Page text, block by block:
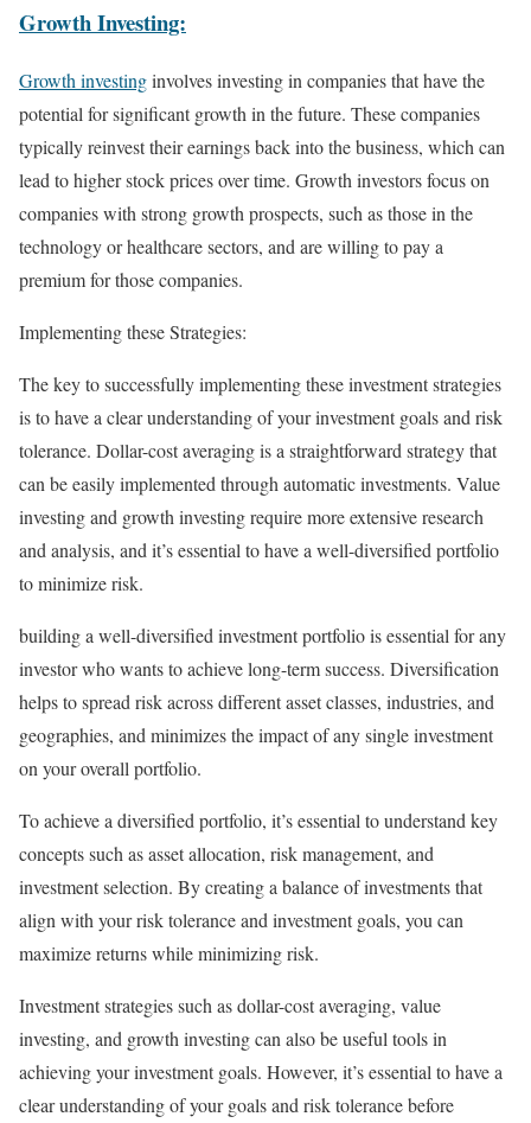
Growth Investing:
Growth investinginvolves investing in companies that have the
potential for significant growth in the future. These companies
typically reinvest their earnings back into the business, which can
lead to higher stock prices over time. Growth investors focus on
companies with strong growth prospects, such as those in the
technology or healthcare sectors, and are willing to pay a
premium for those companies.
Implementing these Strategies:
The key to successfully implementing these investment strategies
is to have a clear understanding of your investment goals and risk
tolerance. Dollar-cost averaging is a straightforward strategy that
can be easily implemented through automatic investments. Value
investing and growth investing require more extensive research
and analysis, and it’s essential to have a well-diversified portfolio
to minimize risk.
building a well-diversified investment portfolio is essential for any
investor who wants to achieve long-term success. Diversification
helps to spread risk across different asset classes, industries, and
geographies, and minimizes the impact of any single investment
on your overall portfolio.
To achieve a diversified portfolio, it’s essential to understand key
concepts such as asset allocation, risk management, and
investment selection. By creating a balance of investments that
align with your risk tolerance and investment goals, you can
maximize returns while minimizing risk.
Investment strategies such as dollar-cost averaging, value
investing, and growth investing can also be useful tools in
achieving your investment goals. However, it’s essential to have a
clear understanding of your goals and risk tolerance before